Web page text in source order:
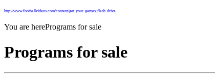
http://www.footballvideos.com/content/get-your-games-flash-drive
You are herePrograms for sale
Programs for sale